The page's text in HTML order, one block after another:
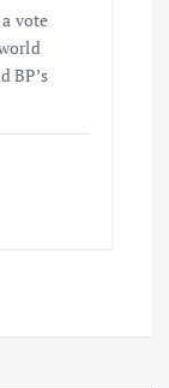
vote
BP’s